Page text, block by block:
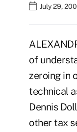
July 29,
of
zeroing in
technical
Dennis
other tax